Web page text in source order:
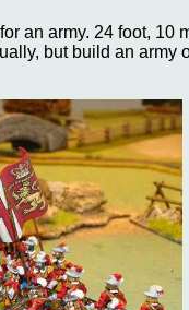
an army. 24 foot, 10
but build an army